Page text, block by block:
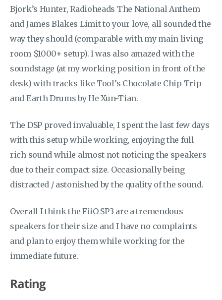
Bjork’s Hunter, Radioheads The National Anthem
and James Blakes Limit to your love, all sounded the
way they should (comparable with my main living
room $1000+ setup). I was also amazed with the
soundstage (at my working position in front of the
desk) with tracks like Tool’s Chocolate Chip Trip
and Earth Drums by He Xun-Tian.
The DSP proved invaluable, I spent the last few days
with this setup while working, enjoying the full
rich sound while almost not noticing the speakers
due to their compact size. Occasionally being
distracted / astonished by the quality of the sound.
Overall I think the FiiO SP3 are a tremendous
speakers for their size and I have no complaints
and plan to enjoy them while working for the
immediate future.
Rating